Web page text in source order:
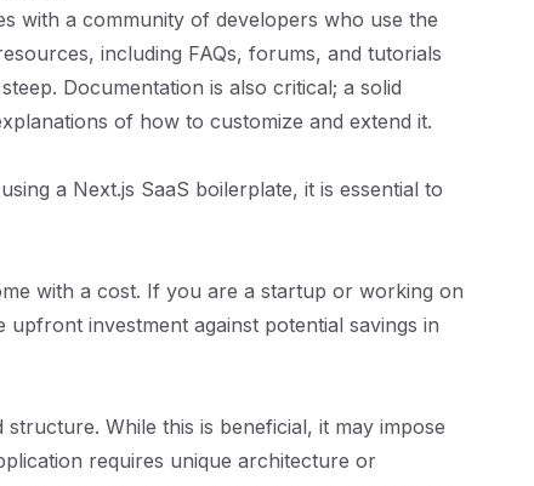
with a community of developers who use the
including FAQs, forums, and tutorials
Documentation is also critical; a solid
of how to customize and extend it.
a Next.js SaaS boilerplate, it is essential to
with a cost. If you are a startup or working on
upfront investment against potential savings in
While this is beneficial, it may impose
requires unique architecture or